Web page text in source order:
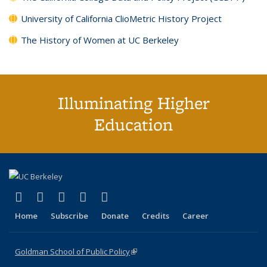
University of California ClioMetric History Project
The History of Women at UC Berkeley
Illuminating Higher
Education
X (formerly Twitter)
(link is external)
LinkedIn
(link is external)
YouTube
(link is external)
Instagram
(link is external)
Home Subscribe Donate Credits Career
Goldman School of Public Policy(link is external)